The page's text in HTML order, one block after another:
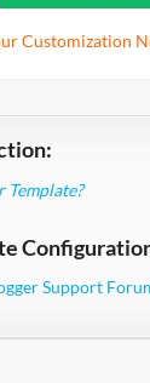
Customization
Template?
Support